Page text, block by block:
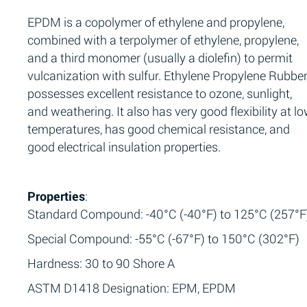
EPDM is a copolymer of ethylene and propylene,
combined with a terpolymer of ethylene, propylene,
and a third monomer (usually a diolefin) to permit
vulcanization with sulfur. Ethylene Propylene Rubber
possesses excellent resistance to ozone, sunlight,
and weathering. It also has very good flexibility at
temperatures, has good chemical resistance, and
good electrical insulation properties.
Properties:
Standard Compound: -40°C (-40°F) to 125°C
Special Compound: -55°C (-67°F) to 150°C (302°F)
Hardness: 30 to 90 Shore A
ASTM D1418 Designation: EPM, EPDM